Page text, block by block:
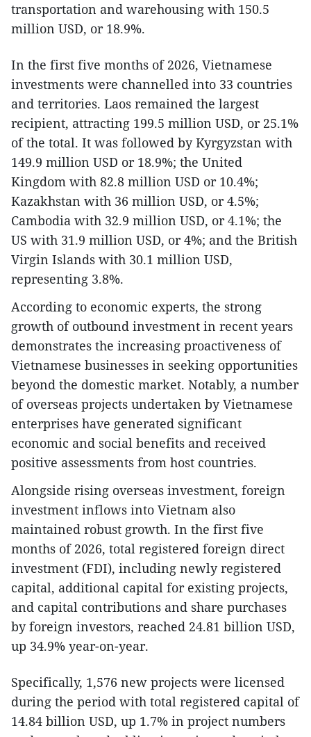
transportation and warehousing with 150.5
million USD, or 18.9%.
In the first five months of 2026, Vietnamese
investments were channelled into 33 countries
and territories. Laos remained the largest
recipient, attracting 199.5 million USD, or 25.1%
of the total. It was followed by Kyrgyzstan with
149.9 million USD or 18.9%; the United
Kingdom with 82.8 million USD or 10.4%;
Kazakhstan with 36 million USD, or 4.5%;
Cambodia with 32.9 million USD, or 4.1%; the
US with 31.9 million USD, or 4%; and the British
Virgin Islands with 30.1 million USD,
representing 3.8%.
​According to economic experts, the strong
growth of outbound investment in recent years
demonstrates the increasing proactiveness of
Vietnamese businesses in seeking opportunities
beyond the domestic market. Notably, a number
of overseas projects undertaken by Vietnamese
enterprises have generated significant
economic and social benefits and received
positive assessments from host countries.
​Alongside rising overseas investment, foreign
investment inflows into Vietnam also
maintained robust growth. In the first five
months of 2026, total registered foreign direct
investment (FDI), including newly registered
capital, additional capital for existing projects,
and capital contributions and share purchases
by foreign investors, reached 24.81 billion USD,
up 34.9% year-on-year.
​Specifically, 1,576 new projects were licensed
during the period with total registered capital of
14.84 billion USD, up 1.7% in project numbers